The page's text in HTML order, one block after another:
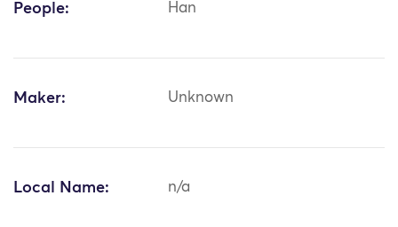
People: Han
Maker: Unknown
Local Name: n/a